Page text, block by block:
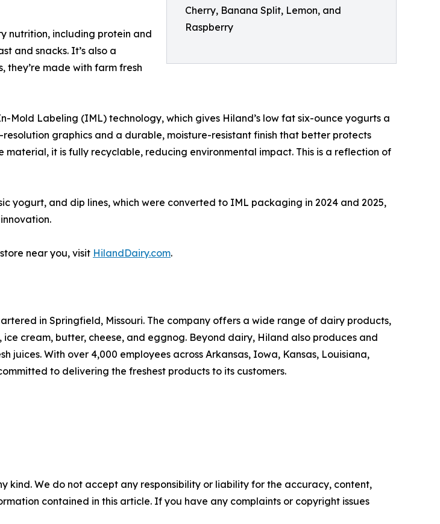
Cherry, Banana Split, Lemon, and
Raspberry
nutrition, including protein and
and snacks. It’s also a
they’re made with farm fresh
Labeling (IML) technology, which gives Hiland’s low fat six-ounce yogurts a
graphics and a durable, moisture-resistant finish that better protects
it is fully recyclable, reducing environmental impact. This is a reflection of
yogurt, and dip lines, which were converted to IML packaging in 2024 and 2025,
near you, visit HilandDairy.com.
in Springfield, Missouri. The company offers a wide range of dairy products,
cream, butter, cheese, and eggnog. Beyond dairy, Hiland also produces and
With over 4,000 employees across Arkansas, Iowa, Kansas, Louisiana,
to delivering the freshest products to its customers.
kind. We do not accept any responsibility or liability for the accuracy, content,
contained in this article. If you have any complaints or copyright issues